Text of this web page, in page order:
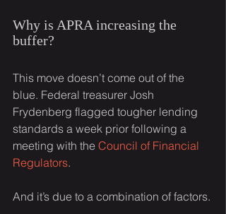
Why is APRA increasing the
buffer?
This move doesn’t come out of the
blue. Federal treasurer Josh
Frydenberg flagged tougher lending
standards a week prior following a
meeting with the Council of Financial
Regulators.
And it’s due to a combination of factors.